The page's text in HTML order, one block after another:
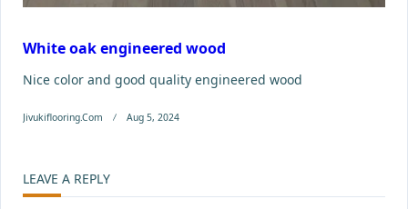
White oak engineered wood
Nice color and good quality engineered wood
Jivukiflooring.com Aug 5, 2024
LEAVE A REPLY